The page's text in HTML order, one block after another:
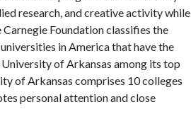
research, and creative activity while
Foundation classifies the
in America that have the
of Arkansas among its top
of Arkansas comprises 10 colleges
personal attention and close